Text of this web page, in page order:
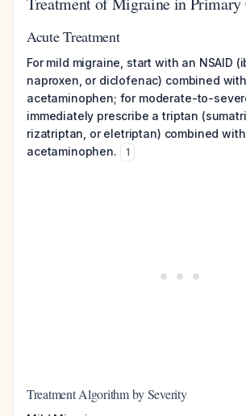
Acute Treatment
For mild migraine, start with an NSAID
naproxen, or diclofenac) combined with
acetaminophen; for moderate-to-
immediately prescribe a triptan
rizatriptan, or eletriptan) combined with
acetaminophen.
1
Treatment Algorithm by Severity